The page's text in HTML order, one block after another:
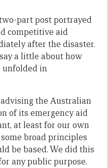
part post portrayed
competitive aid
after the disaster.
a little about how
unfolded in
the Australian
of its emergency aid
at least for our own
broad principles
be based. We did this
any public purpose.